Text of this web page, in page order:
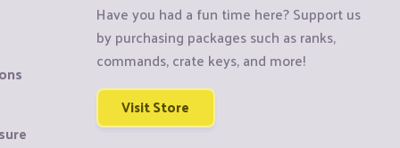
Have you had a fun time here? Support us
by purchasing packages such as ranks,
commands, crate keys, and more!
Visit Store